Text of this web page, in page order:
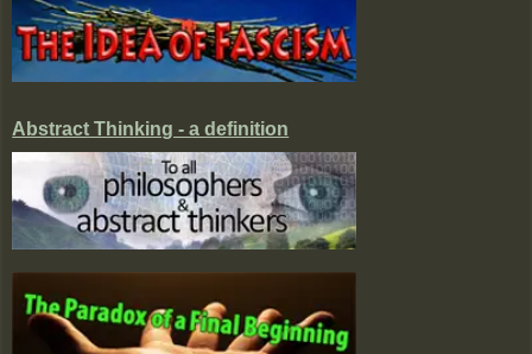
Abstract Thinking - a definition